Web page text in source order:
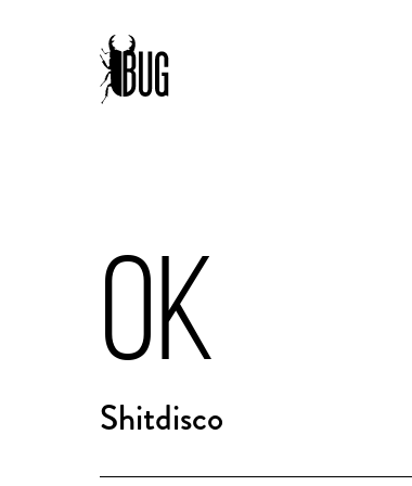
OK
Shitdisco